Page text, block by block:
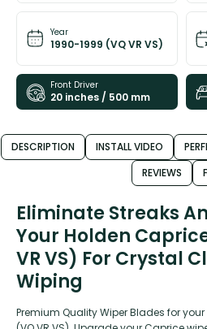
Year
1990-1999 (VQ VR VS)
Front Driver
20 inches / 500 mm
DESCRIPTION INSTALL VIDEO
REVIEWS
Eliminate Streaks
Your Holden
VR VS) For Crystal
Wiping
Premium Quality Wiper Blades for